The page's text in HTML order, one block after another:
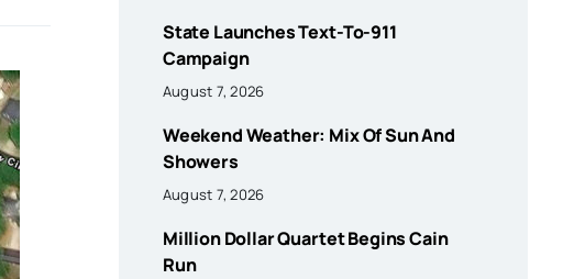
State Launches Text-To-911
Campaign
August 7, 2026
Weekend Weather: Mix Of Sun And
Showers
August 7, 2026
Million Dollar Quartet Begins Cain
Run